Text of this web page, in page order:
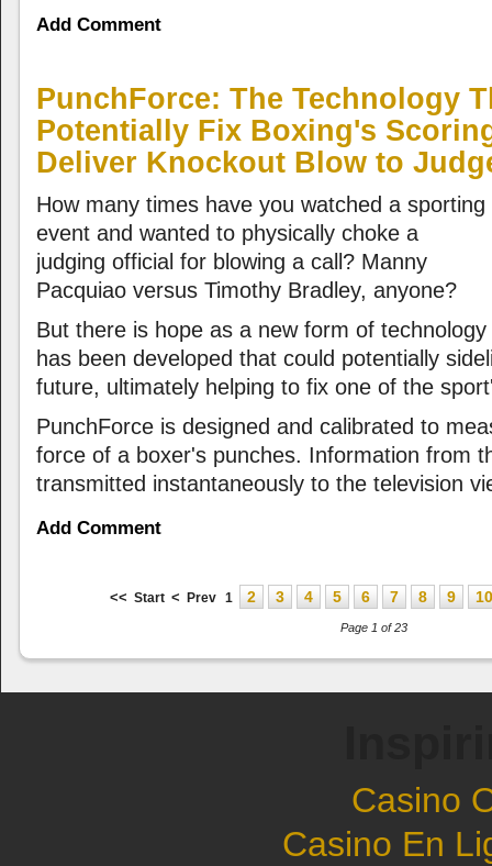
Add Comment
PunchForce: The Technology
Potentially Fix Boxing's
Deliver Knockout Blow to
How many times have you watched a sporting
event and wanted to physically choke a
judging official for blowing a call? Manny
Pacquiao versus Timothy Bradley, anyone?
But there is hope as a new form of technology
has been developed that could potentially
future, ultimately helping to fix one of the
PunchForce is designed and calibrated to
force of a boxer's punches. Information from
transmitted instantaneously to the television
Add Comment
<< Start < Prev 1 2 3 4 5 6 7 8 9 10
Page 1 of 23
Casino
Casino En